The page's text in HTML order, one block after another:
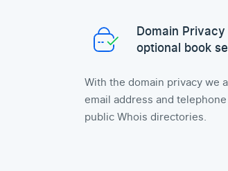
Domain Privacy
optional book
With the domain privacy we
email address and
public Whois directories.